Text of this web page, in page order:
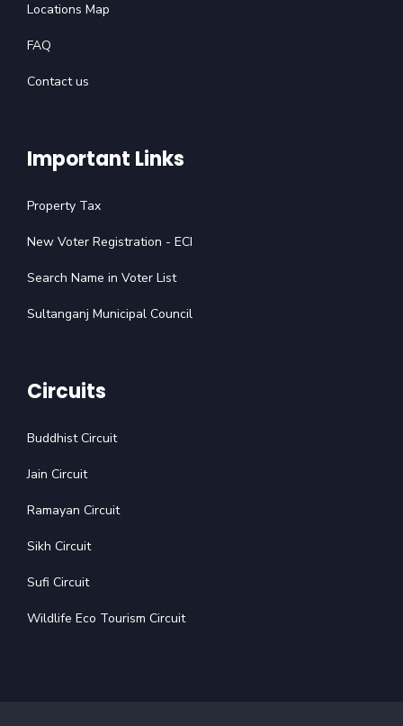
Locations Map
FAQ
Contact us
Important Links
Property Tax
New Voter Registration - ECI
Search Name in Voter List
Sultanganj Municipal Council
Circuits
Buddhist Circuit
Jain Circuit
Ramayan Circuit
Sikh Circuit
Sufi Circuit
Wildlife Eco Tourism Circuit